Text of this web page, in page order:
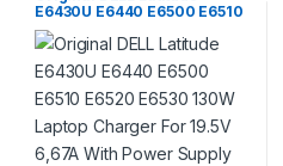
E6430U E6440 E6500 E6510
E6520 E6530 130W Laptop
Charger For 19.5V 6,67A With
Power Supply Cord For Pin
Size 7.4mm*5.0mm